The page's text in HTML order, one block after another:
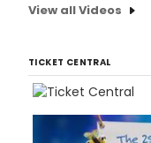
View all Videos
TICKET CENTRAL